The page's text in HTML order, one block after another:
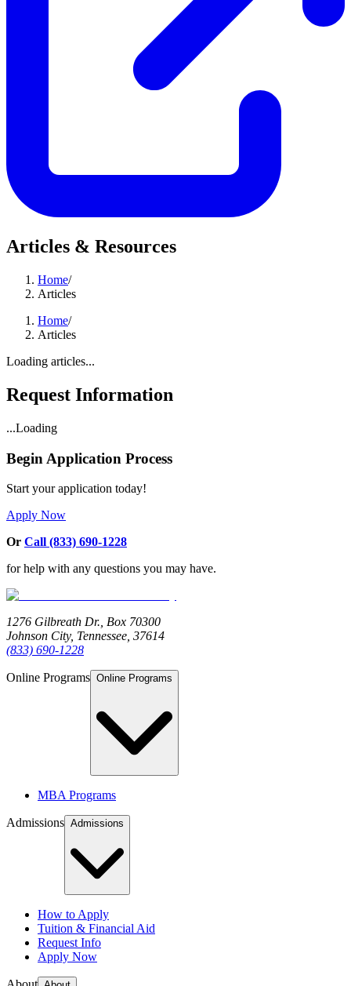
Articles & Resources
Home/
Articles
Home/
Articles
Loading articles...
Request Information
...Loading
Begin Application Process
Start your application today!
Apply Now
Or Call (833) 690-1228
for help with any questions you may have.
1276 Gilbreath Dr., Box 70300
Johnson City, Tennessee, 37614
(833) 690-1228
Online Programs Online Programs
MBA Programs
Admissions Admissions
How to Apply
Tuition & Financial Aid
Request Info
Apply Now